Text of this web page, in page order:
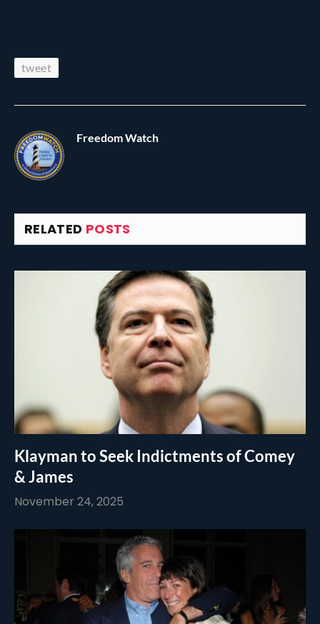
tweet
Freedom Watch
RELATED POSTS
Klayman to Seek Indictments of Comey
& James
November 24, 2025